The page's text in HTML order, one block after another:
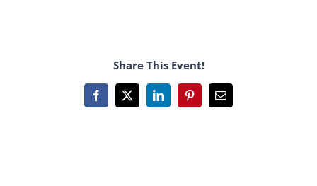
Share This Event!
Facebook
X LinkedInPinterestEmail